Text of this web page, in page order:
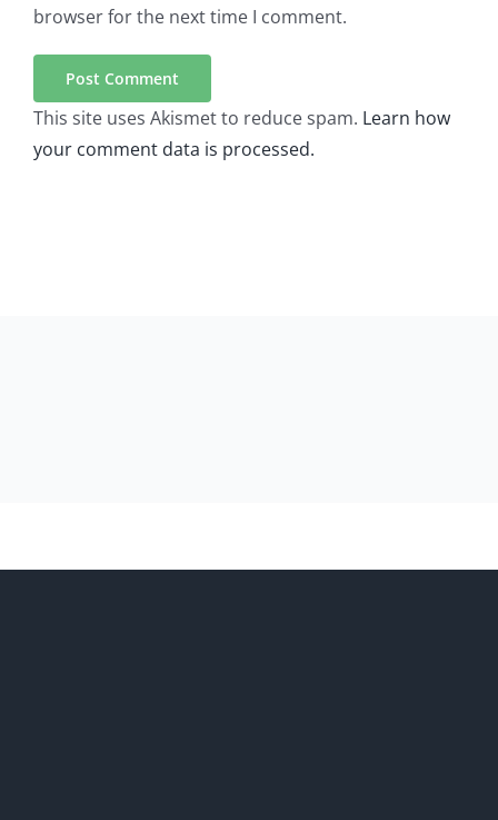
browser for the next time I comment.
This site uses Akismet to reduce spam. Learn how
your comment data is processed.